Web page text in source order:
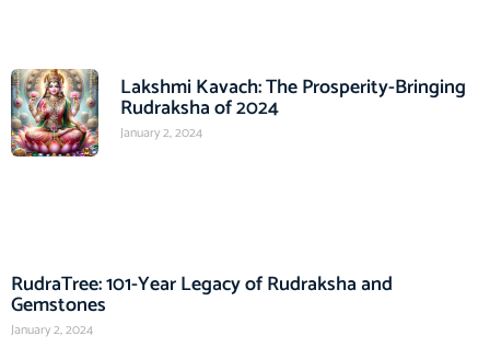
Lakshmi Kavach: The Prosperity-Bringing
Rudraksha of 2024
January 2, 2024
RudraTree: 101-Year Legacy of Rudraksha and
Gemstones
January 2, 2024